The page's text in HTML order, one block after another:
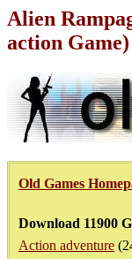
Alien
action Game)
Old Games
Download 11900
Action adventure